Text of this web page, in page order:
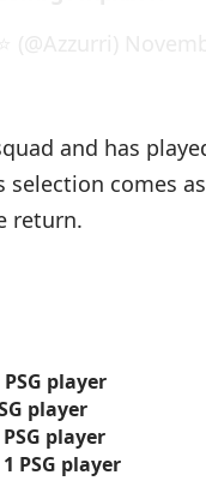
and has
comes
return.
player
player
player
PSG player